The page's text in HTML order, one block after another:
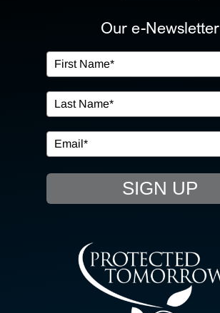
OUR SERVICES
IN THE COMMUNITY
EVENTS
RESOURCE HUB
CONTACT US
Our e-Newsletter
SIGN UP